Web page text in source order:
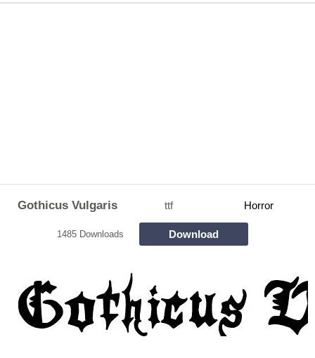
Gothicus Vulgaris ttf Horror
1485 Downloads Download